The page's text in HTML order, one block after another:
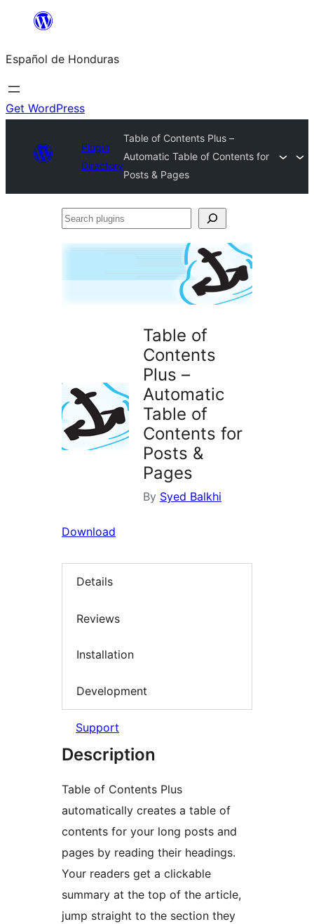
content
Español de Honduras
Get WordPress
Plugin
Directory
Table of Contents Plus –
Automatic Table of Contents for
Posts & Pages
Search
Table of
Contents
Plus –
Automatic
Table of
Contents for
Posts &
Pages
By Syed Balkhi
Download
Details
Reviews
Installation
Development
Support
Description
Table of Contents Plus
automatically creates a table of
contents for your long posts and
pages by reading their headings.
Your readers get a clickable
summary at the top of the article,
jump straight to the section they